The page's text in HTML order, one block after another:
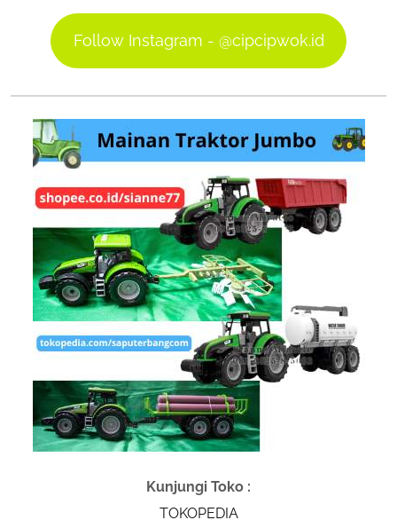
Follow Instagram - @cipcipwok.id
Kunjungi Toko :
TOKOPEDIA